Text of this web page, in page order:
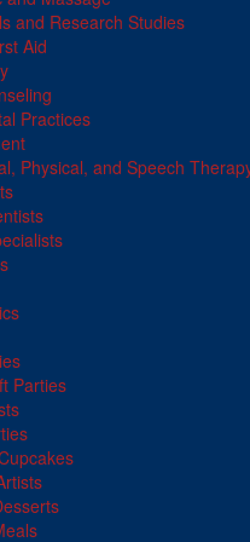
and Research Studies
Aid
Practices
Physical, and Speech
Parties